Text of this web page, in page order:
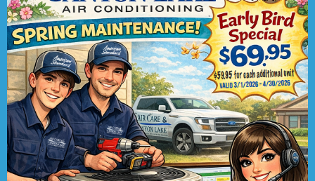
Contact Us
We would love to hear from you! Please
fill out this form and we will get in touch
with you shortly.
"*" indicates required fields
Name*